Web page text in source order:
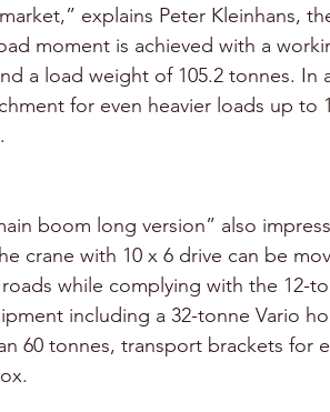
explains Peter Kleinhans,
moment is achieved with a
a load weight of 105.2 tonnes. In
for even heavier loads up to
boom long version” also
crane with 10 x 6 drive can be
while complying with the 12-
including a 32-tonne Vario
60 tonnes, transport brackets for